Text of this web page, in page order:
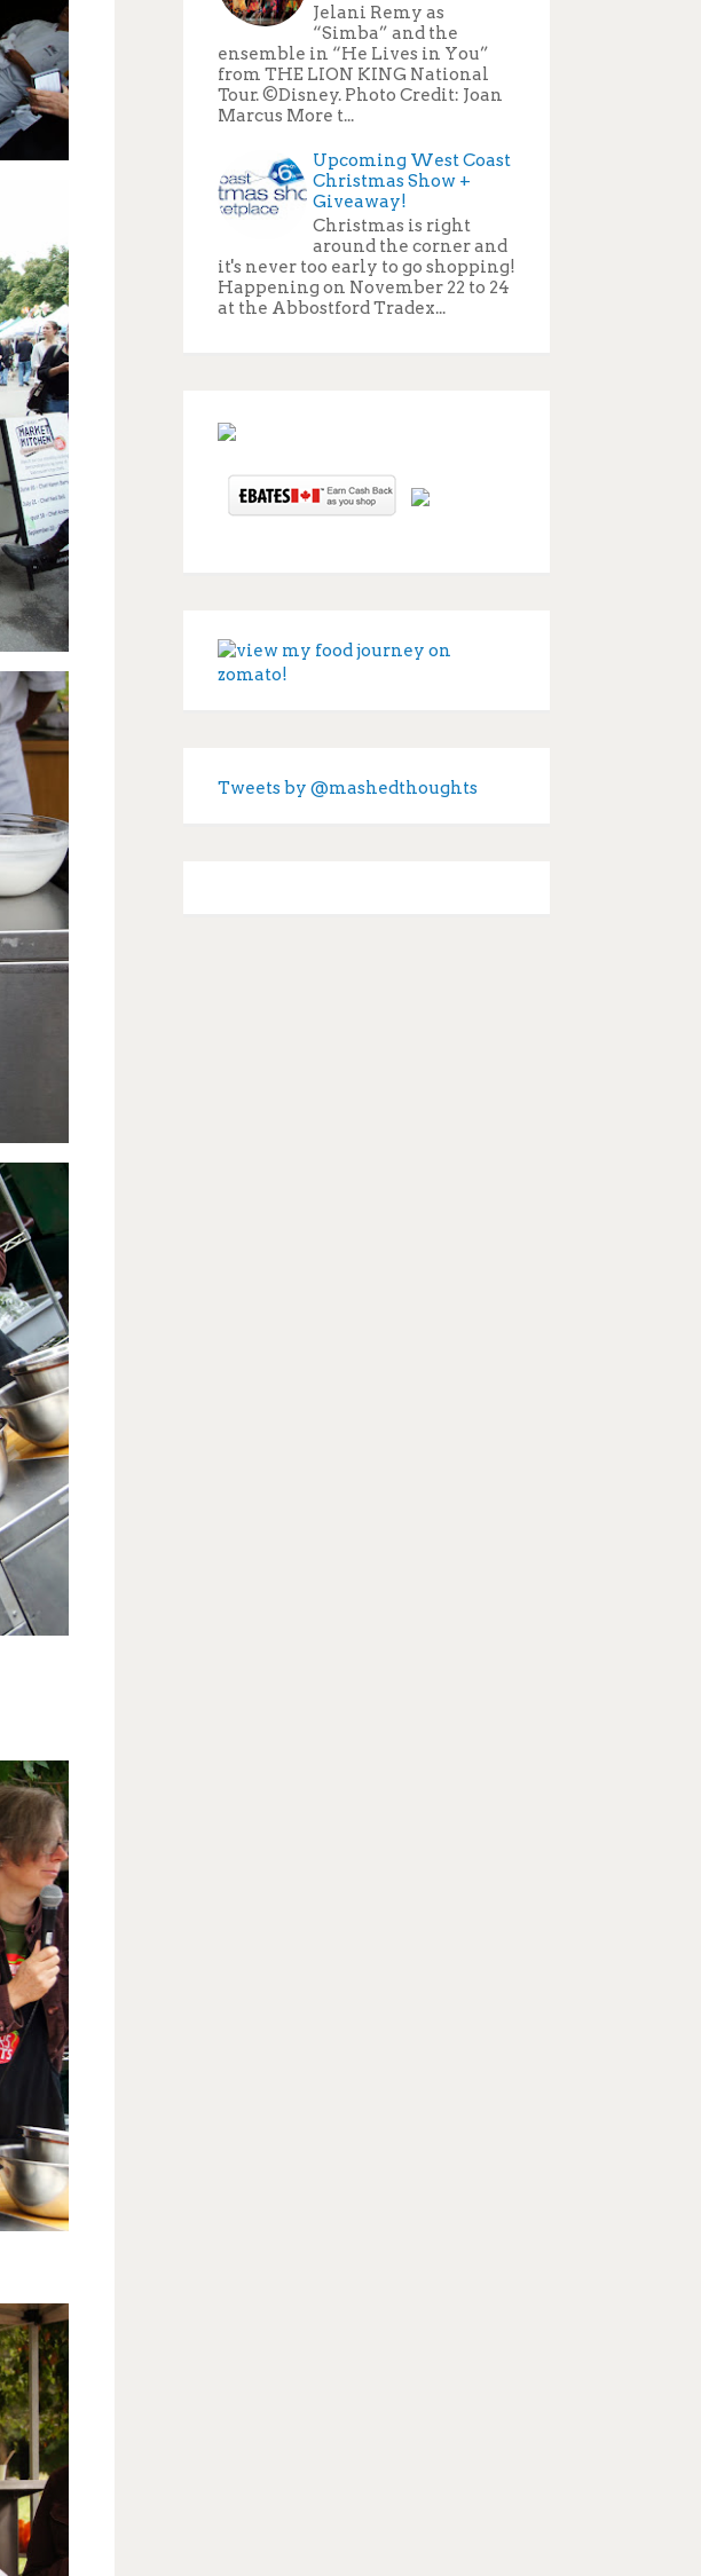
Jelani Remy as
“Simba” and the
ensemble in “He Lives in You”
from THE LION KING National
Tour. ©Disney. Photo Credit: Joan
Marcus More t...
Upcoming West Coast
Christmas Show +
Giveaway!
Christmas is right
around the corner and
it's never too early to go shopping!
Happening on November 22 to 24
at the Abbostford Tradex...
Tweets by @mashedthoughts